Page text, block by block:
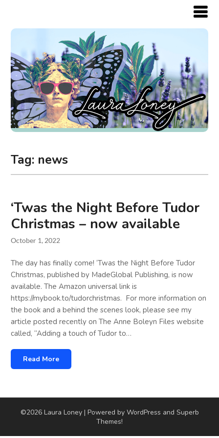
Tag: news
‘Twas the Night Before Tudor
Christmas – now available
October 1, 2022
The day has finally come! ‘Twas the Night Before Tudor
Christmas, published by MadeGlobal Publishing, is now
available. The Amazon universal link is
https://mybook.to/tudorchristmas. For more information on
the book and a behind the scenes look, please see my
article posted recently on The Anne Boleyn Files website
called, “Adding a touch of Tudor to…
Read More
©2026 Laura Loney | Powered by WordPress and Superb
Themes!